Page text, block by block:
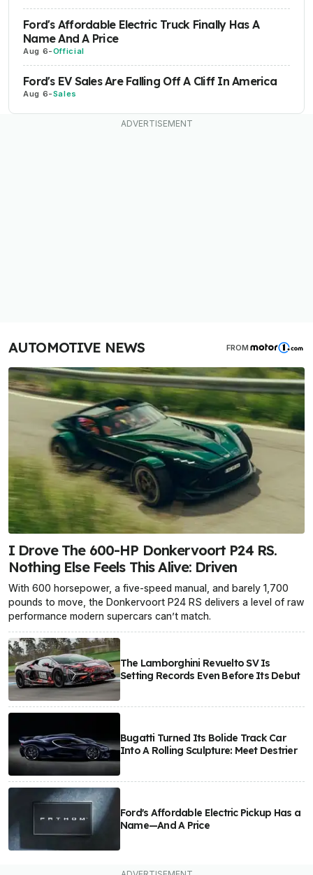
Ford's Affordable Electric Truck Finally Has A
Name And A Price
Aug 6-Official
Ford's EV Sales Are Falling Off A Cliff In America
Aug 6-Sales
AUTOMOTIVE NEWS FROM
I Drove The 600-HP Donkervoort P24 RS.
Nothing Else Feels This Alive: Driven
With 600 horsepower, a five-speed manual, and barely 1,700
pounds to move, the Donkervoort P24 RS delivers a level of raw
performance modern supercars can’t match.
The Lamborghini Revuelto SV Is
Setting Records Even Before Its Debut
Bugatti Turned Its Bolide Track Car
Into A Rolling Sculpture: Meet Destrier
Ford's Affordable Electric Pickup Has a
Name—And A Price